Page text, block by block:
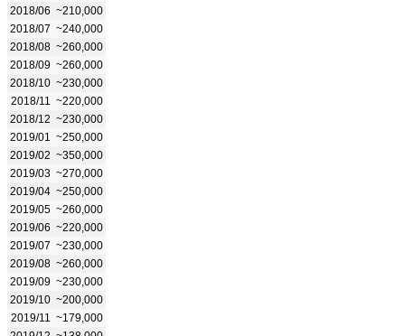
2018/06 ~210,000
2018/07 ~240,000
2018/08 ~260,000
2018/09 ~260,000
2018/10 ~230,000
2018/11
~220,000
2018/12 ~230,000
2019/01
~250,000
2019/02 ~350,000
2019/03 ~270,000
2019/04 ~250,000
2019/05 ~260,000
2019/06 ~220,000
2019/07 ~230,000
2019/08 ~260,000
2019/09 ~230,000
2019/10 ~200,000
2019/11
~179,000